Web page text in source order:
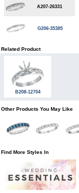
A207-26331
G206-35385
Related Product
B208-12704
Other Products You May Like
Find More Styles In